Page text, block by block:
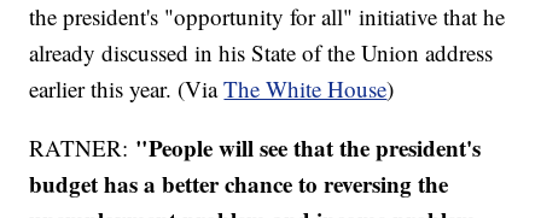
the president's "opportunity for all" initiative that he
already discussed in his State of the Union address
earlier this year. (ViaThe White House)
RATNER: "People will see that the president's
budget has a better chance to reversing the